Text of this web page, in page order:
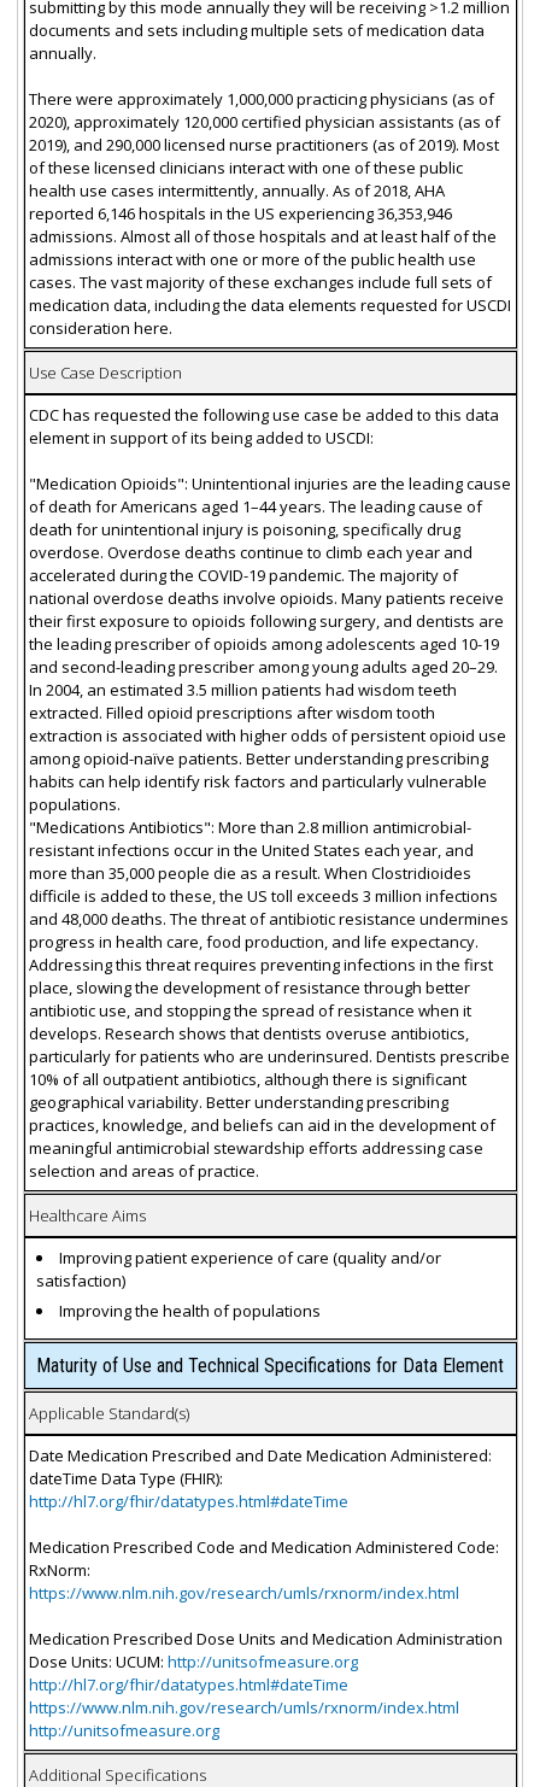
submitting by this mode annually they will be receiving >1.2 million
documents and sets including multiple sets of medication data
annually.
There were approximately 1,000,000 practicing physicians (as of
2020), approximately 120,000 certified physician assistants (as of
2019), and 290,000 licensed nurse practitioners (as of 2019). Most
of these licensed clinicians interact with one of these public
health use cases intermittently, annually. As of 2018, AHA
reported 6,146 hospitals in the US experiencing 36,353,946
admissions. Almost all of those hospitals and at least half of the
admissions interact with one or more of the public health use
cases. The vast majority of these exchanges include full sets of
medication data, including the data elements requested for USCDI
consideration here.
Use Case Description
CDC has requested the following use case be added to this data
element in support of its being added to USCDI:
"Medication Opioids": Unintentional injuries are the leading cause
of death for Americans aged 1–44 years. The leading cause of
death for unintentional injury is poisoning, specifically drug
overdose. Overdose deaths continue to climb each year and
accelerated during the COVID-19 pandemic. The majority of
national overdose deaths involve opioids. Many patients receive
their first exposure to opioids following surgery, and dentists are
the leading prescriber of opioids among adolescents aged 10-19
and second-leading prescriber among young adults aged 20–29.
In 2004, an estimated 3.5 million patients had wisdom teeth
extracted. Filled opioid prescriptions after wisdom tooth
extraction is associated with higher odds of persistent opioid use
among opioid-naïve patients. Better understanding prescribing
habits can help identify risk factors and particularly vulnerable
populations.
"Medications Antibiotics": More than 2.8 million antimicrobial-
resistant infections occur in the United States each year, and
more than 35,000 people die as a result. When Clostridioides
difficile is added to these, the US toll exceeds 3 million infections
and 48,000 deaths. The threat of antibiotic resistance undermines
progress in health care, food production, and life expectancy.
Addressing this threat requires preventing infections in the first
place, slowing the development of resistance through better
antibiotic use, and stopping the spread of resistance when it
develops. Research shows that dentists overuse antibiotics,
particularly for patients who are underinsured. Dentists prescribe
10% of all outpatient antibiotics, although there is significant
geographical variability. Better understanding prescribing
practices, knowledge, and beliefs can aid in the development of
meaningful antimicrobial stewardship efforts addressing case
selection and areas of practice.
Healthcare Aims
Improving patient experience of care (quality and/or
satisfaction)
Improving the health of populations
Maturity of Use and Technical Specifications for Data Element
Applicable Standard(s)
Date Medication Prescribed and Date Medication Administered:
dateTime Data Type (FHIR):
http://hl7.org/fhir/datatypes.html#dateTime
Medication Prescribed Code and Medication Administered Code:
RxNorm:
https://www.nlm.nih.gov/research/umls/rxnorm/index.html
Medication Prescribed Dose Units and Medication Administration
Dose Units: UCUM: http://unitsofmeasure.org
http://hl7.org/fhir/datatypes.html#dateTime
https://www.nlm.nih.gov/research/umls/rxnorm/index.html
http://unitsofmeasure.org
Additional Specifications